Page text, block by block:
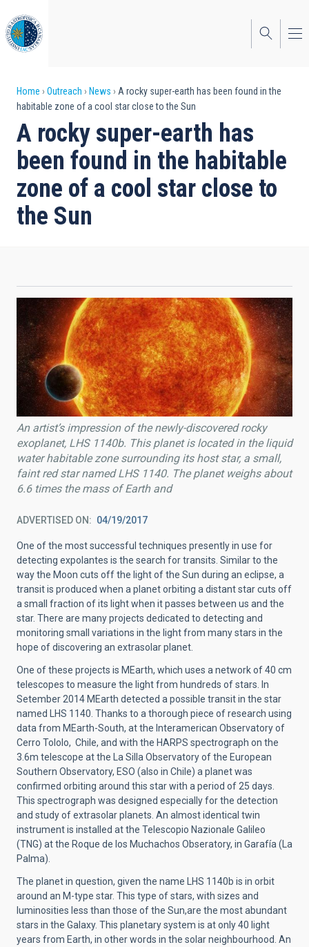
to
main
content
Breadcrumb
Home Outreach News
A rocky super-earth has been found in the
habitable zone of a cool star close to the Sun
A rocky super-earth has
been found in the habitable
zone of a cool star close to
the Sun
An artist’s impression of the newly-discovered rocky
exoplanet, LHS 1140b. This planet is located in the liquid
water habitable zone surrounding its host star, a small,
faint red star named LHS 1140. The planet weighs about
6.6 times the mass of Earth and
ADVERTISED ON 04/19/2017
One of the most successful techniques presently in use for
detecting expolantes is the search for transits. Similar to the
way the Moon cuts off the light of the Sun during an eclipse, a
transit is produced when a planet orbiting a distant star cuts off
a small fraction of its light when it passes between us and the
star. There are many projects dedicated to detecting and
monitoring small variations in the light from many stars in the
hope of discovering an extrasolar planet.
One of these projects is MEarth, which uses a network of 40 cm
telescopes to measure the light from hundreds of stars. In
Setember 2014 MEarth detected a possible transit in the star
named LHS 1140. Thanks to a thorough piece of research using
data from MEarth-South, at the Interamerican Observatory of
Cerro Tololo, Chile, and with the HARPS spectrograph on the
3.6m telescope at the La Silla Observatory of the European
Southern Observatory, ESO (also in Chile) a planet was
confirmed orbiting around this star with a period of 25 days.
This spectrograph was designed especially for the detection
and study of extrasolar planets. An almost identical twin
instrument is installed at the Telescopio Nazionale Galileo
(TNG) at the Roque de los Muchachos Obseratory, in Garafía (La
Palma).
The planet in question, given the name LHS 1140b is in orbit
around an M-type star. This type of stars, with sizes and
luminosities less than those of the Sun,are the most abundant
stars in the Galaxy. This planetary system is at only 40 light
years from Earth, in other words in the solar neighbourhood. An